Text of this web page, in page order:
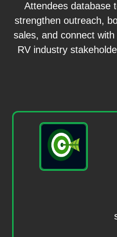
Attendees database
strengthen outreach,
sales, and connect with
RV industry